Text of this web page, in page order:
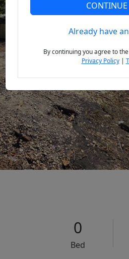
0
Bed
Already have
By continuing you agree to
Privacy Policy|